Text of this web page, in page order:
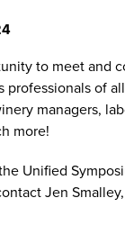
to meet and
professionals of
managers,
more!
Unified
Jen